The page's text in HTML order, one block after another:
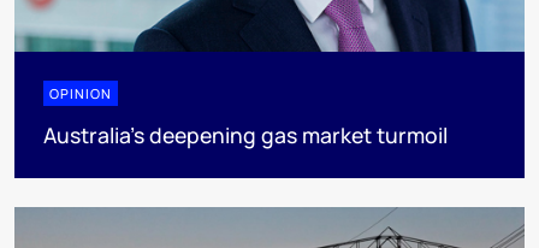
OPINION
Australia’s deepening gas market turmoil